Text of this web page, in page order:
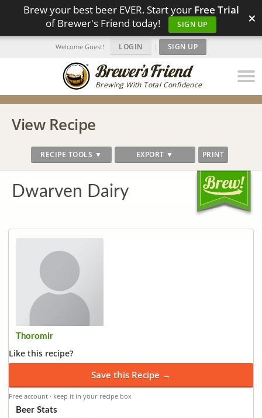
Brew your best beer EVER. Start your Free Trial
of Brewer's Friend today!
SIGN UP ×
Brewing With Total Confidence
Welcome Guest! LOGIN | SIGN UP
View Recipe
RECIPE TOOLS ▼ EXPORT ▼ PRINT
Dwarven Dairy
Thoromir
Like this recipe?
Save this Recipe →
Free account · keep it in your recipe box
Beer Stats